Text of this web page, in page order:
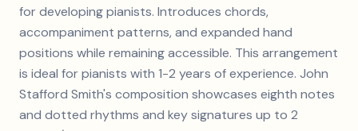
for developing pianists. Introduces chords,
accompaniment patterns, and expanded hand
positions while remaining accessible. This arrangement
is ideal for pianists with 1-2 years of experience. John
Stafford Smith's composition showcases eighth notes
and dotted rhythms and key signatures up to 2